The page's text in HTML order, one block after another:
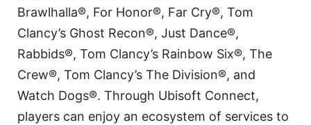
Brawlhalla®, For Honor®, Far Cry®, Tom
Clancy’s Ghost Recon®, Just Dance®,
Rabbids®, Tom Clancy’s Rainbow Six®, The
Crew®, Tom Clancy’s The Division®, and
Watch Dogs®. Through Ubisoft Connect,
players can enjoy an ecosystem of services to